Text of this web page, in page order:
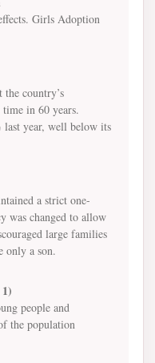
Girls Adoption
the country’s
in 60 years.
last year, well below its
a strict one-
was changed to allow
large families
only a son.
people and
the population